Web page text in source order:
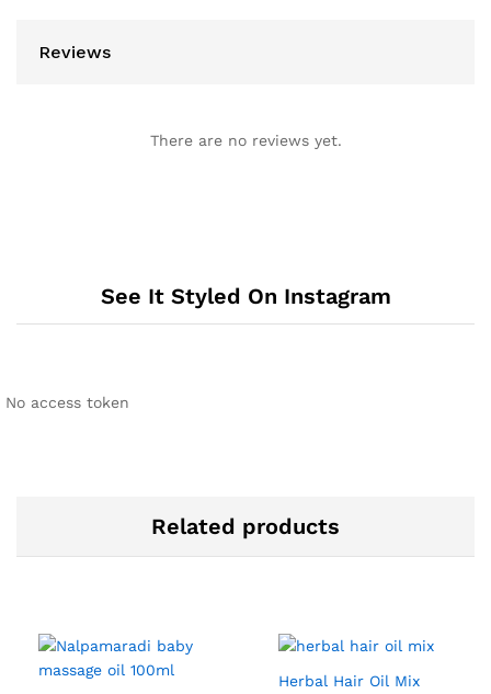
Reviews
There are no reviews yet.
See It Styled On Instagram
No access token
Related products
Herbal Hair Oil Mix